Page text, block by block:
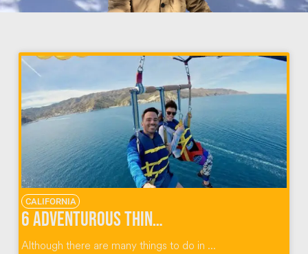
CALIFORNIA
6 Adventurous Things To Do In Catalina Island
Although there are many things to do in ...